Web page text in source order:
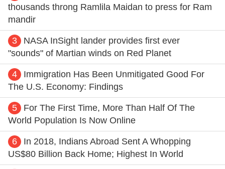
thousands throng Ramlila Maidan to press for Ram
mandir
3
NASA InSight lander provides first ever
"sounds" of Martian winds on Red Planet
4
Immigration Has Been Unmitigated Good For
The U.S. Economy: Findings
5
For The First Time, More Than Half Of The
World Population Is Now Online
6
In 2018, Indians Abroad Sent A Whopping
US$80 Billion Back Home; Highest In World